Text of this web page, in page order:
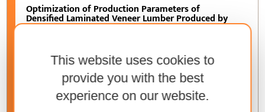
This website uses cookies to
provide you with the best
experience on our website.
Optimization of Production Parameters of
Densified Laminated Veneer Lumber Produced by
Using Urea-Formaldehyde Resin
Saadettin Murat Onat, Serkan Özdemir
densification; laminated veneer lumber;
urea formaldehyde; processing
parameters; Taguchi method based grey
relational analysis